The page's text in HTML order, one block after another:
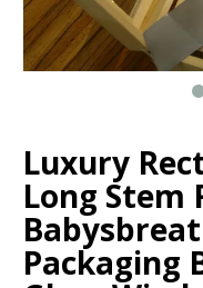
Luxury
Long Stem
Packaging